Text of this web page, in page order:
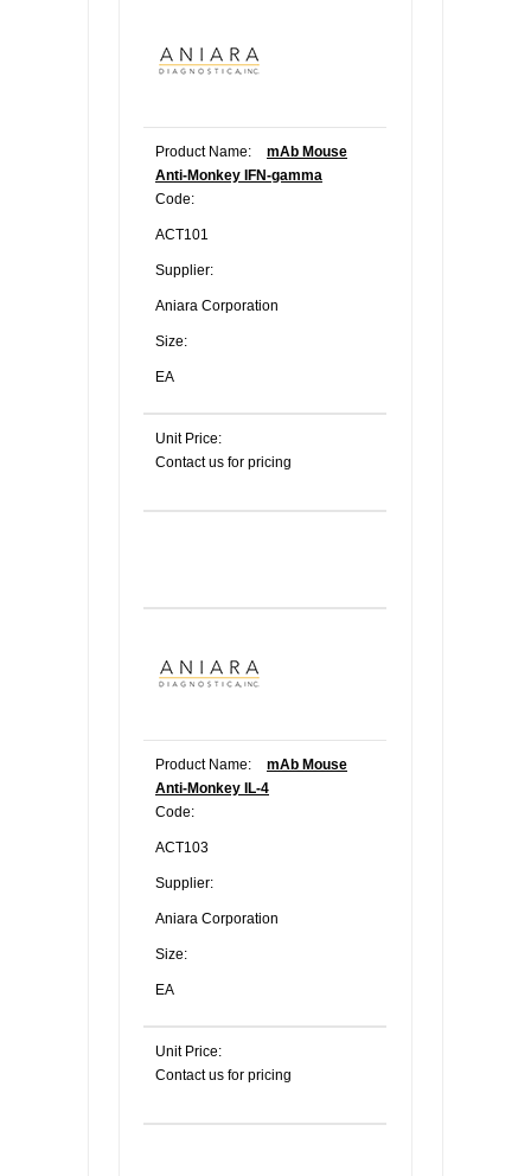
Product Name:
mAb Mouse
Anti-Monkey IFN-gamma
Code:
ACT101
Supplier:
Aniara Corporation
Size:
EA
Unit Price:
Contact us for pricing
Product Name:
mAb Mouse
Anti-Monkey IL-4
Code:
ACT103
Supplier:
Aniara Corporation
Size:
EA
Unit Price:
Contact us for pricing